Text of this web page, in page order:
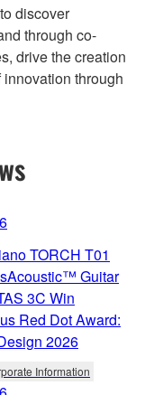
discover
through co-
drive the creation
through
TORCH T01
Guitar
3C Win
Red Dot Award:
2026
Information